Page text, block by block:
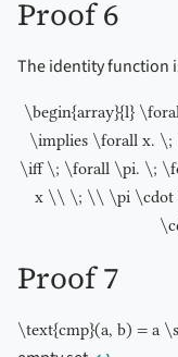
Proof 6
The identity function
\begin{array}{l}
\implies \forall x.
\iff \; \forall \pi. \;
x \\ \; \\ \pi \cdot
Proof 7
\text{cmp}(a, b) = a